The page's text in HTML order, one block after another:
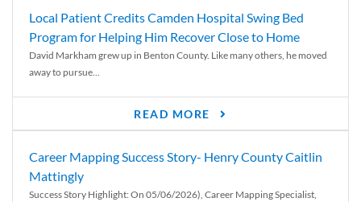
Local Patient Credits Camden Hospital Swing Bed
Program for Helping Him Recover Close to Home
David Markham grew up in Benton County. Like many others, he moved
away to pursue...
READ MORE
Career Mapping Success Story- Henry County Caitlin
Mattingly
Success Story Highlight: On 05/06/2026), Career Mapping Specialist,